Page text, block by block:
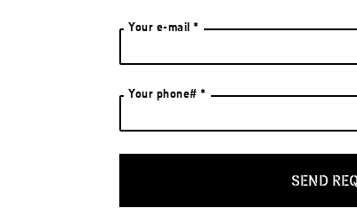
Your e-mail *
Your phone# *